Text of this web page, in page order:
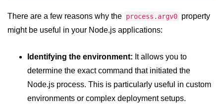
crypto.getCiphers() Method in
Node.js
crypto.createCipheriv() Method in
Node.js
crypto.getDiffieHellman() Method in
There are a few reasons why the process.argv0 property
might be useful in your Node.js applications:
Identifying the environment: It allows you to
determine the exact command that initiated the
Node.js process. This is particularly useful in custom
environments or complex deployment setups.